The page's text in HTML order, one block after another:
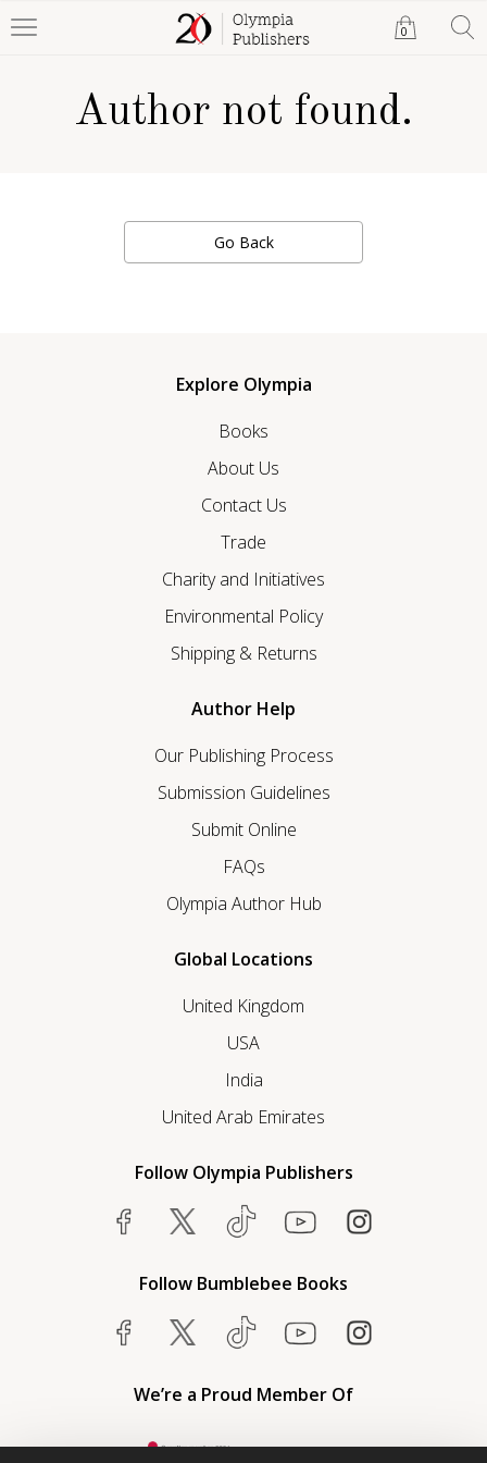
0
Author not found.
Go Back
Explore Olympia
Books
About Us
Contact Us
Trade
Charity and Initiatives
Environmental Policy
Shipping & Returns
Author Help
Our Publishing Process
Submission Guidelines
Submit Online
FAQs
Olympia Author Hub
Global Locations
United Kingdom
USA
India
United Arab Emirates
Follow Olympia Publishers
Follow Bumblebee Books
We’re a Proud Member Of